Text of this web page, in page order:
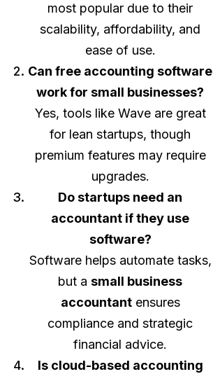
most popular due to their
scalability, affordability, and
ease of use.
Can free accounting software
work for small businesses?
Yes, tools like Wave are great
for lean startups, though
premium features may require
upgrades.
Do startups need an
accountant if they use
software?
Software helps automate tasks,
but asmall business
accountantensures
compliance and strategic
financial advice.
Is cloud-based accounting